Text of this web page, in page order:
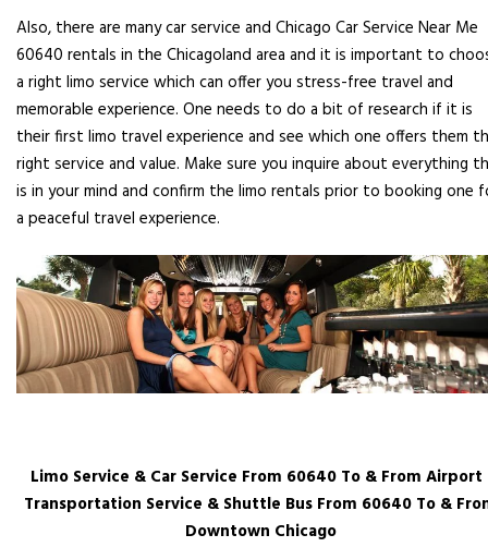
Also, there are many car service and Chicago Car Service Near Me
60640 rentals in the Chicagoland area and it is important to
a right limo service which can offer you stress-free travel and
memorable experience. One needs to do a bit of research if it is
their first limo travel experience and see which one offers them
right service and value. Make sure you inquire about everything
is in your mind and confirm the limo rentals prior to booking one
a peaceful travel experience.
Limo Service & Car Service From 60640 To & From Airport
Transportation Service & Shuttle Bus From 60640 To &
Downtown Chicago